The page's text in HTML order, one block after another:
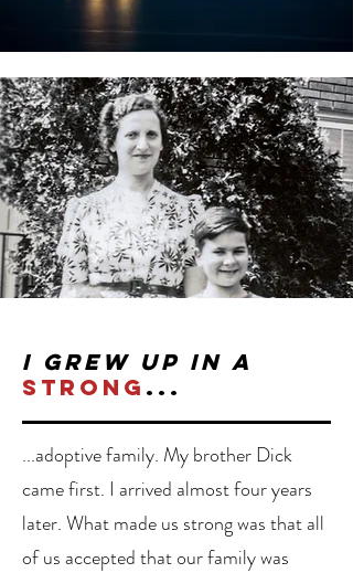
I grew up in a
strong ...
...adoptive family. My brother Dick
came first. I arrived almost four years
later. What made us strong was that all
of us accepted that our family was